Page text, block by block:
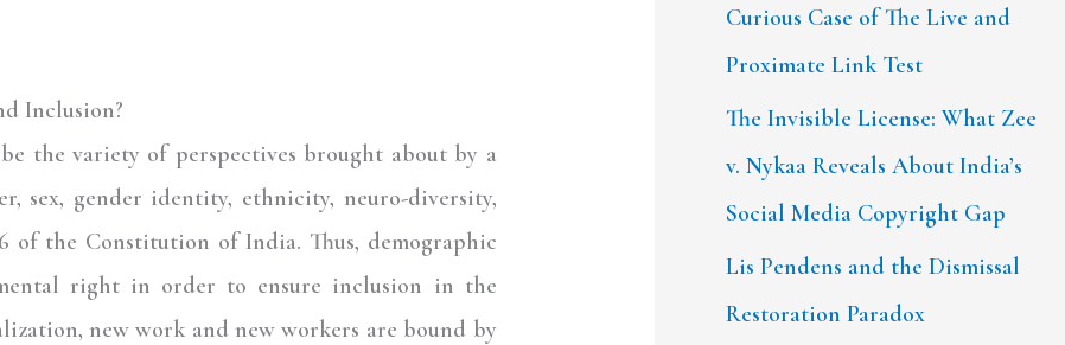
Inclusion?
the variety of perspectives brought about by a
sex, gender identity, ethnicity, neuro-diversity,
the Constitution of India. Thus, demographic
right in order to ensure inclusion in the
new work and new workers are bound by
Curious Case of The Live and
Proximate Link Test
The Invisible License: What Zee
v. Nykaa Reveals About India’s
Social Media Copyright Gap
Lis Pendens and the Dismissal
Restoration Paradox